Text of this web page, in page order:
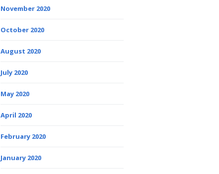
November 2020
October 2020
August 2020
July 2020
May 2020
April 2020
February 2020
January 2020